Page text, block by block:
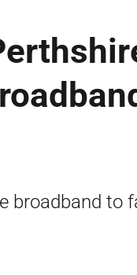
broadband to